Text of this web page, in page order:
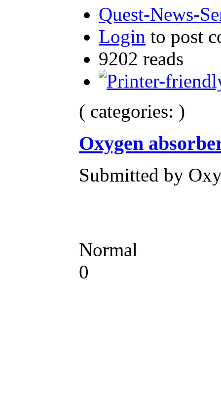
Quest-News-
Login to post
9202 reads
( categories: )
Oxygen
Submitted by
Normal
0